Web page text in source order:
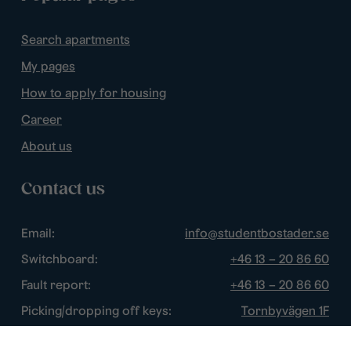
Search apartments
My pages
How to apply for housing
Career
About us
Contact us
Email:
info@studentbostader.se
Switchboard:
+46 13 – 20 86 60
Fault report:
+46 13 – 20 86 60
Picking/dropping off keys:
Tornbyvägen 1F